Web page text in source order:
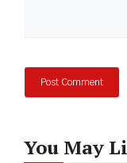
You May